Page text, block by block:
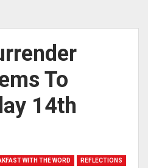
To
14th
WITH THE WORD REFLECTIONS